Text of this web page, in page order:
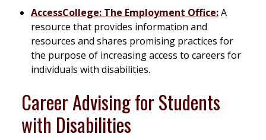
AccessCollege: The Employment Office:A
resource that provides information and
resources and shares promising practices for
the purpose of increasing access to careers for
individuals with disabilities.
Career Advising for Students
with Disabilities